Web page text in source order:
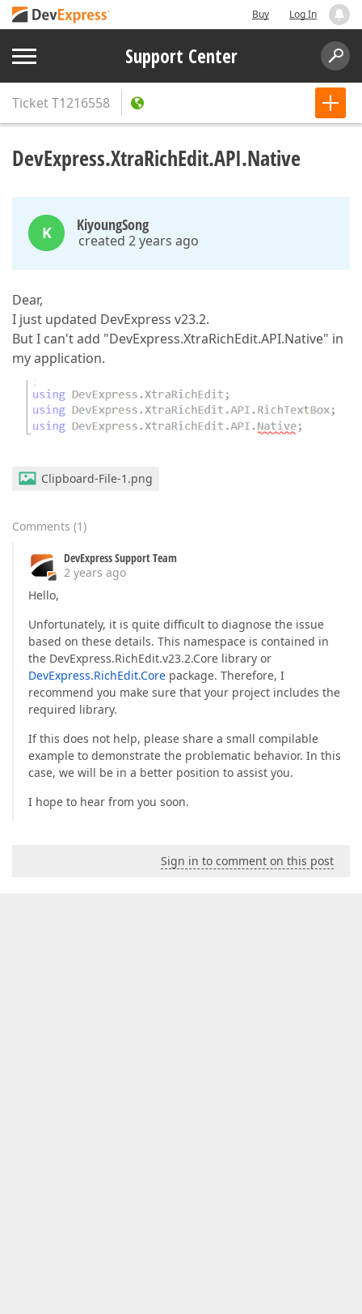
Buy Log In
Support Center
TicketT1216558
DevExpress.XtraRichEdit.API.Native
K KiyoungSong
created 2 years ago
Dear,
I just updated DevExpress v23.2.
But I can't add "DevExpress.XtraRichEdit.API.Native" in
my application.
Clipboard-File-1.png
Comments (1)
DevExpress Support Team
2 years ago
Hello,
Unfortunately, it is quite difficult to diagnose the issue
based on these details. This namespace is contained in
the DevExpress.RichEdit.v23.2.Core library or
DevExpress.RichEdit.Core package. Therefore, I
recommend you make sure that your project includes the
required library.
If this does not help, please share a small compilable
example to demonstrate the problematic behavior. In this
case, we will be in a better position to assist you.
I hope to hear from you soon.
Sign in to comment on this post